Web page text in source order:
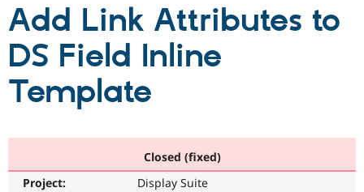
Partners & Services
Become a
Community
Community
Support Drupal
Add Link Attributes to
DS Field Inline
Template
Closed (fixed)
Project:
Display Suite